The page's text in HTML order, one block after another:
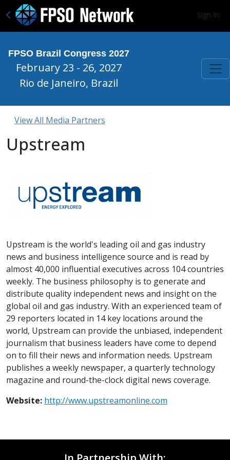
Sign In
FPSO Brazil Congress 2027
February 23 - 26, 2027
Rio de Janeiro, Brazil
View All Media Partners
Upstream
Upstream is the world's leading oil and gas industry
news and business intelligence source and is read by
almost 40,000 influential executives across 104 countries
weekly. The business philosophy is to generate and
distribute quality independent news and insight on the
global oil and gas industry. With an experienced team of
29 reporters located in 14 key locations around the
world, Upstream can provide the unbiased, independent
journalism that business leaders have come to depend
on to fill their news and information needs. Upstream
publishes a weekly newspaper, a quarterly technology
magazine and round-the-clock digital news coverage.
Website: http://www.upstreamonline.com